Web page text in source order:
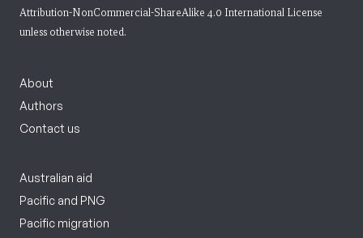
Attribution-NonCommercial-ShareAlike 4.0 International License
unless otherwise noted.
About
Authors
Contact us
Australian aid
Pacific and PNG
Pacific migration